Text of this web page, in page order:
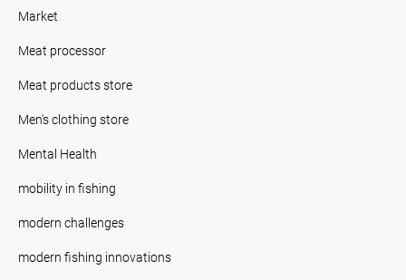
Market
Meat processor
Meat products store
Men's clothing store
Mental Health
mobility in fishing
modern challenges
modern fishing innovations